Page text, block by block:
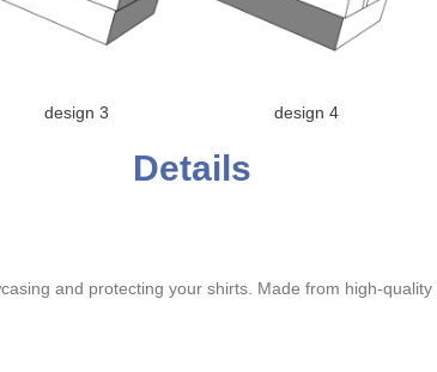
design 3 design 4
Details
and protecting your shirts. Made from high-quality